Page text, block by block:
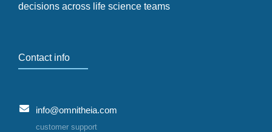
decisions across life science teams
Contact info
info@omnitheia.com
customer support